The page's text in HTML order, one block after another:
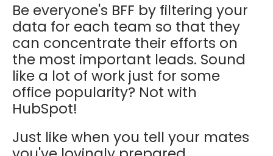
Be everyone's BFF by filtering your
data for each team so that they
can concentrate their efforts on
the most important leads. Sound
like a lot of work just for some
office popularity? Not with
HubSpot!
Just like when you tell your mates